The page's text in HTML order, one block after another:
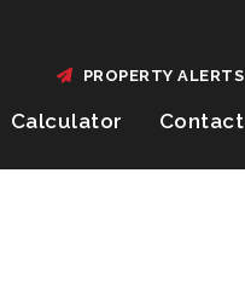
Calculator Contact
PROPERTY ALERTS